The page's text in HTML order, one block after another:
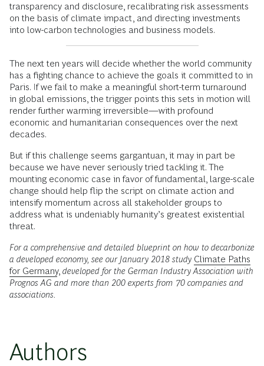
transparency and disclosure, recalibrating risk assessments
on the basis of climate impact, and directing investments
into low-carbon technologies and business models.
The next ten years will decide whether the world community
has a fighting chance to achieve the goals it committed to in
Paris. If we fail to make a meaningful short-term turnaround
in global emissions, the trigger points this sets in motion will
render further warming irreversible—with profound
economic and humanitarian consequences over the next
decades.
But if this challenge seems gargantuan, it may in part be
because we have never seriously tried tackling it. The
mounting economic case in favor of fundamental, large-scale
change should help flip the script on climate action and
intensify momentum across all stakeholder groups to
address what is undeniably humanity’s greatest existential
threat.
For a comprehensive and detailed blueprint on how to decarbonize
a developed economy, see our January 2018 study Climate Paths
for Germany, developed for the German Industry Association with
Prognos AG and more than 200 experts from 70 companies and
associations.
Authors